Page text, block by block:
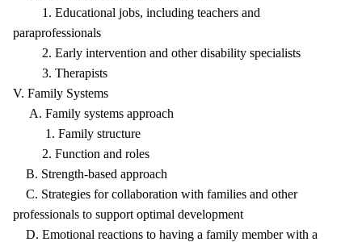
1. Educational jobs, including teachers and
paraprofessionals
2. Early intervention and other disability specialists
3. Therapists
V. Family Systems
A. Family systems approach
1. Family structure
2. Function and roles
B. Strength-based approach
C. Strategies for collaboration with families and other
professionals to support optimal development
D. Emotional reactions to having a family member with a